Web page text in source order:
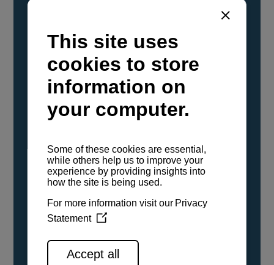
YANMAR Marine International has
confirmed that its current sailboat and
powerboat engines have been evaluated and
certified as compatible for use with the low
carbon renewable paraffinic fuel, Hydrotreated
Vegetable Oil (HVO). A clear, colorless,
odorless liquid, HVO is known as a ‘drop-in fuel’
either neat or blended in any proportion. No
engine modifications or changes to handling,
service, installation, and maintenance
See all range